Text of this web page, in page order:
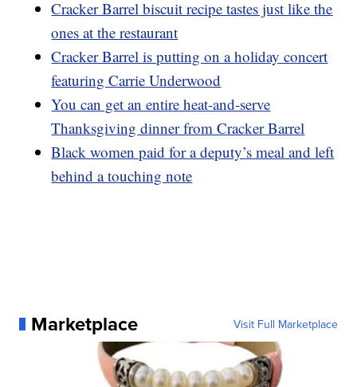
Cracker Barrel biscuit recipe tastes just like the
ones at the restaurant
Cracker Barrel is putting on a holiday concert
featuring Carrie Underwood
You can get an entire heat-and-serve
Thanksgiving dinner from Cracker Barrel
Black women paid for a deputy’s meal and left
behind a touching note
Marketplace Visit Full Marketplace